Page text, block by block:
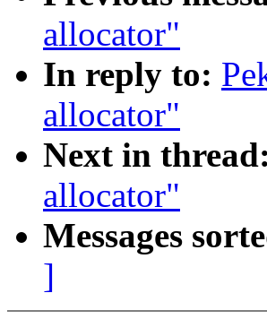
allocator"
In reply to:
allocator"
Next in thread:
allocator"
Messages
]